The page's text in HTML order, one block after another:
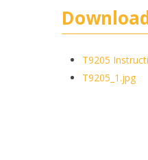
T9205
T9205_1.jpg